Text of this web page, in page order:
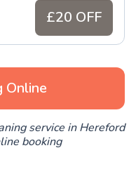
£20 OFF
Online
service in Hereford
booking